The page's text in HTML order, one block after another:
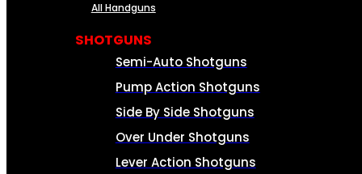
All Handguns
SHOTGUNS
Semi-Auto Shotguns
Pump Action Shotguns
Side By Side Shotguns
Over Under Shotguns
Lever Action Shotguns